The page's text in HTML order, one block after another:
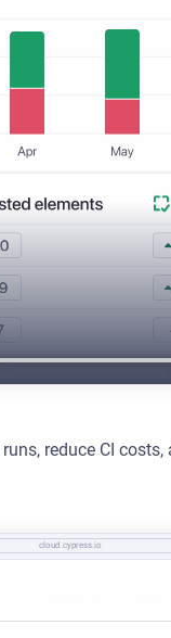
reduce CI
cloud.cypress.io